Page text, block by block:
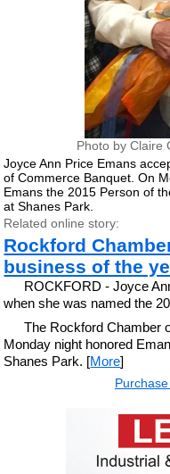
Photo by Claire
Joyce Ann Price Emans
of Commerce Banquet. On
Emans the 2015 Person of
at Shanes Park.
Related online story:
Rockford
business of the
ROCKFORD - Joyce
when she was named the
The Rockford Chamber
Monday night honored
Shanes Park. [More]